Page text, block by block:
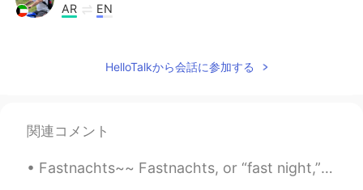
AR EN
😥
Lucky 2019.06.21 23:16
HelloTalkから会話に参加する
関連コメント
Fastnachts~~ Fastnachts, or “fast night,” began as a way for the Pennsylvania Dutch to use up t...